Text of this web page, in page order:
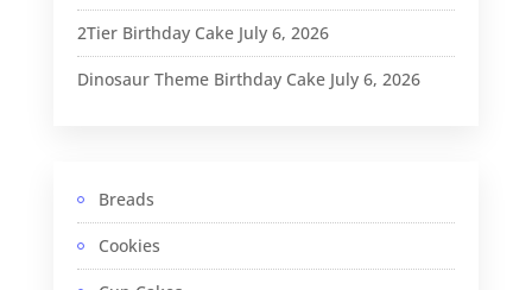
2Tier Birthday Cake July 6, 2026
Dinosaur Theme Birthday Cake July 6, 2026
Breads
Cookies